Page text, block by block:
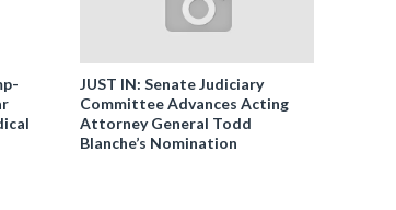
JUST IN: Senate Judiciary
Committee Advances Acting
Attorney General Todd
Blanche’s Nomination